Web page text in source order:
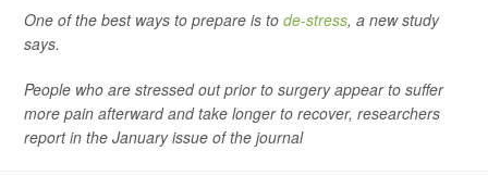
One of the best ways to prepare is to de-stress, a new study
says.
People who are stressed out prior to surgery appear to suffer
more pain afterward and take longer to recover, researchers
report in the January issue of the journal